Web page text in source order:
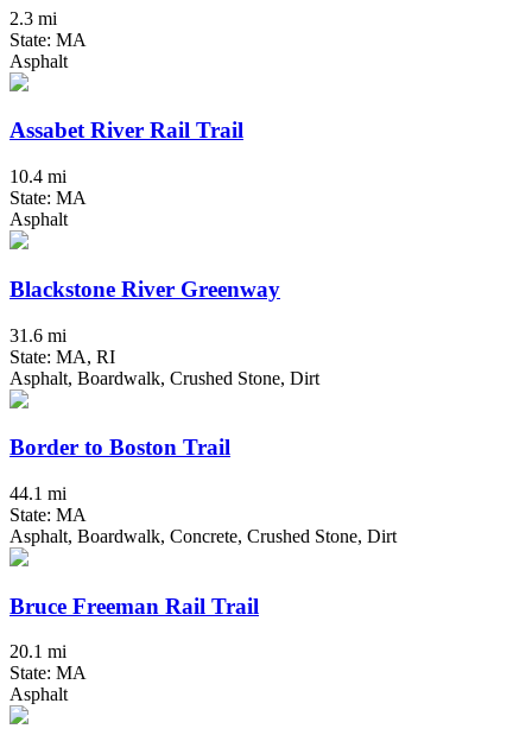
2.3 mi
State: MA
Asphalt
Assabet River Rail Trail
10.4 mi
State: MA
Asphalt
Blackstone River Greenway
31.6 mi
State: MA, RI
Asphalt, Boardwalk, Crushed Stone, Dirt
Border to Boston Trail
44.1 mi
State: MA
Asphalt, Boardwalk, Concrete, Crushed Stone, Dirt
Bruce Freeman Rail Trail
20.1 mi
State: MA
Asphalt